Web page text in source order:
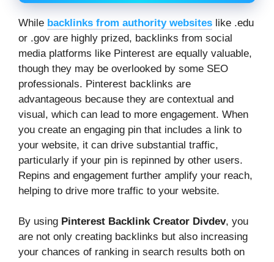
While backlinks from authority websites like .edu
or .gov are highly prized, backlinks from social
media platforms like Pinterest are equally valuable,
though they may be overlooked by some SEO
professionals. Pinterest backlinks are
advantageous because they are contextual and
visual, which can lead to more engagement. When
you create an engaging pin that includes a link to
your website, it can drive substantial traffic,
particularly if your pin is repinned by other users.
Repins and engagement further amplify your reach,
helping to drive more traffic to your website.
By using Pinterest Backlink Creator Divdev, you
are not only creating backlinks but also increasing
your chances of ranking in search results both on